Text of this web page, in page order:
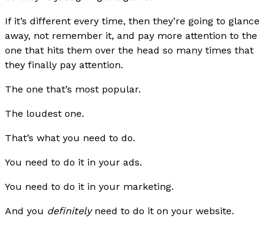
If it’s different every time, then they’re going to glance
away, not remember it, and pay more attention to the
one that hits them over the head so many times that
they finally pay attention.
The one that’s most popular.
The loudest one.
That’s what you need to do.
You need to do it in your ads.
You need to do it in your marketing.
And you definitely need to do it on your website.